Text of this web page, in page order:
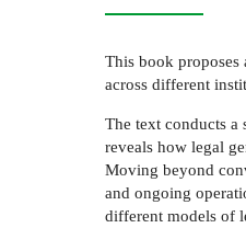
This book proposes
across different
The text conducts
reveals how legal
Moving beyond
and ongoing
different models of